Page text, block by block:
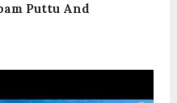
Puttu And